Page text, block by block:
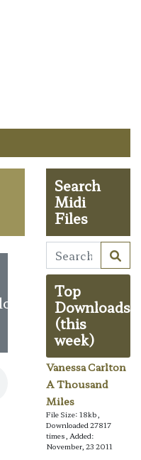
Search
Midi
Files
Top
Downloads
(this
week)
Vanessa Carlton
A Thousand
Miles
File Size: 18kb,
Downloaded 27817
times, Added:
November, 23 2011